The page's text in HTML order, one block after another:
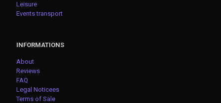
Leisure
Events transport
INFORMATIONS
About
Reviews
FAQ
Legal Noticees
Terms of Sale